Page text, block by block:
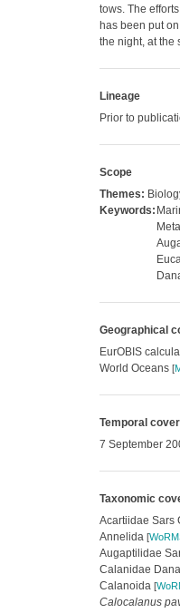
tows. The
has been put
the night, at the
Lineage
Prior to
Scope
Themes:
Keywords:
Geographical
EurOBIS
World Oceans [
Temporal
7 September
Taxonomic
Acartiidae Sars
Annelida [
Augaptilidae
Calanidae
Calanoida [
Calocalanus